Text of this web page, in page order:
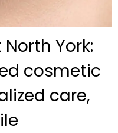
York:
cosmetic
care,